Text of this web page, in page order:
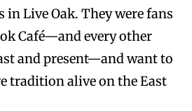
in Live Oak. They were fans
Café—and every other
and present—and want to
tradition alive on the East